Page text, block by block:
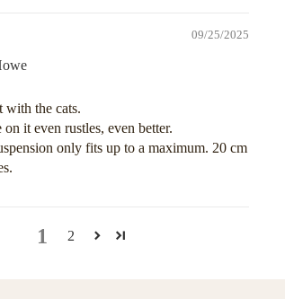
09/25/2025
with the cats.
it even rustles, even better.
only fits up to a maximum. 20 cm
1 2